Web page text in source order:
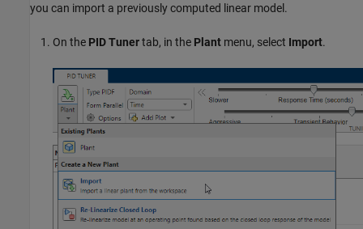
you can import a previously computed linear model.
On the PID Tunertab, in the Plant menu, select Import.